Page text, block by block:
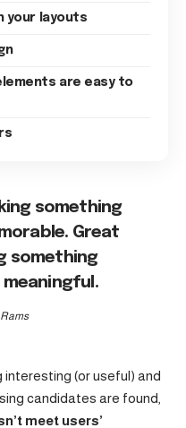
your layouts
are easy to
something
Great
something
interesting (or useful) and
candidates are found,
meet users’